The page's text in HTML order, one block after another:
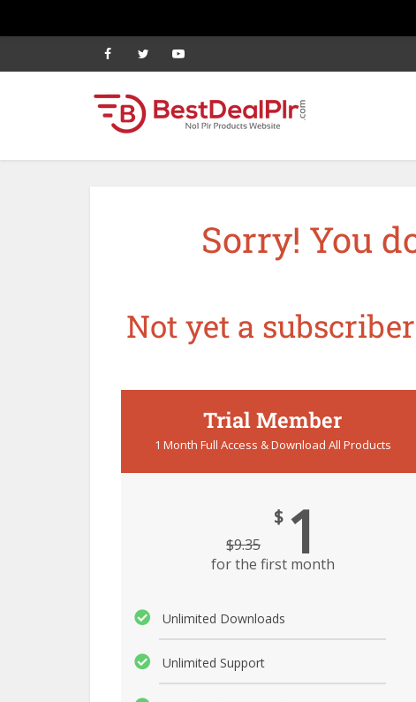
Sorry! You
Not yet a
Trial Member
1 Month Full Access & Download All Products
$9.35
$ 1
for the first month
Unlimited Downloads
Unlimited Support